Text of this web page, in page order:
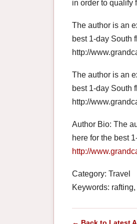
in order to qualify
The author is an
best 1-day South
http://
The author is an
best 1-day South
http://
Author Bio: The
here for the best
http://
Category: Travel
Keywords: